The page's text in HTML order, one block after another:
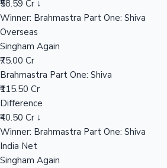
₹58.59 Cr ↓
Winner: Brahmastra Part One: Shiva
Overseas
Singham Again
₹75.00 Cr
Brahmastra Part One: Shiva
₹115.50 Cr
Difference
₹40.50 Cr ↓
Winner: Brahmastra Part One: Shiva
India Net
Singham Again